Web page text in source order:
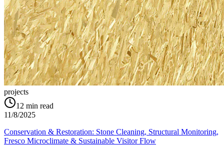
projects
12 min read
11/8/2025
Conservation & Restoration: Stone Cleaning, Structural Monitoring,
Fresco Microclimate & Sustainable Visitor Flow